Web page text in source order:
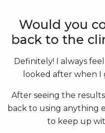
Would you
back to the
Definitely! I always
looked after when I
After seeing the
back to using anything
to keep up